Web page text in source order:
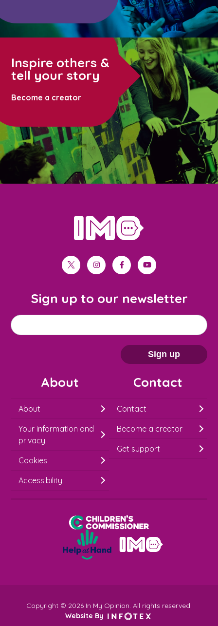
Inspire others &
tell your story
Become a creator
home
twitterinstagramfacebookyoutube
Sign up to our newsletter
M
a
m
Email address
Sign up
About
About
Your information and
privacy
Cookies
Accessibility
Contact
Contact
Become a creator
Get support
Children's Commissioner for England
Help at Hand
In My Opinion
Copyright © 2026 In My Opinion. All rights reserved.
Website By